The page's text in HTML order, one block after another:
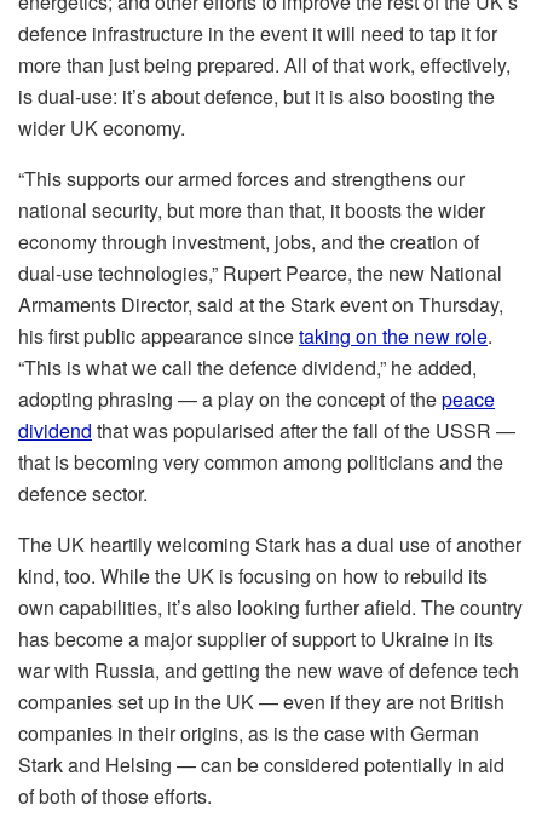
defence infrastructure in the event it will need to tap it for
more than just being prepared. All of that work, effectively,
is dual-use: it’s about defence, but it is also boosting the
wider UK economy.
“This supports our armed forces and strengthens our
national security, but more than that, it boosts the wider
economy through investment, jobs, and the creation of
dual-use technologies,” Rupert Pearce, the new National
Armaments Director, said at the Stark event on Thursday,
his first public appearance sincetaking on the new role.
“This is what we call the defence dividend,” he added,
adopting phrasing — a play on the concept of thepeace
dividend that was popularised after the fall of the USSR —
that is becoming very common among politicians and the
defence sector.
The UK heartily welcoming Stark has a dual use of another
kind, too. While the UK is focusing on how to rebuild its
own capabilities, it’s also looking further afield. The country
has become a major supplier of support to Ukraine in its
war with Russia, and getting the new wave of defence tech
companies set up in the UK — even if they are not British
companies in their origins, as is the case with German
Stark and Helsing — can be considered potentially in aid
of both of those efforts.